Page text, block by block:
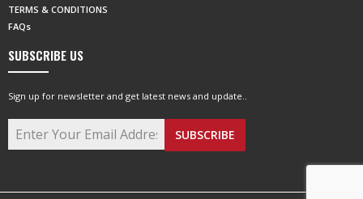
TERMS & CONDITIONS
FAQs
SUBSCRIBE US
Sign up for newsletter and get latest news and update..
SUBSCRIBE